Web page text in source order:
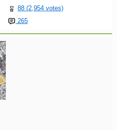
88 (2,954 votes)
265